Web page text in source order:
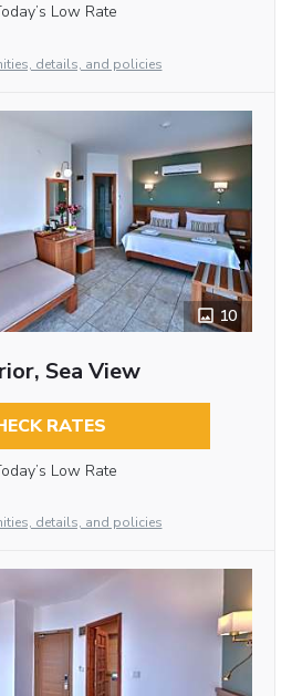
Low Rate
details, and policies
10
Sea View
RATES
Low Rate
details, and policies